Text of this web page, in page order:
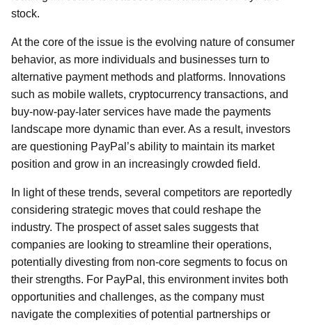
stock.
At the core of the issue is the evolving nature of consumer
behavior, as more individuals and businesses turn to
alternative payment methods and platforms. Innovations
such as mobile wallets, cryptocurrency transactions, and
buy-now-pay-later services have made the payments
landscape more dynamic than ever. As a result, investors
are questioning PayPal’s ability to maintain its market
position and grow in an increasingly crowded field.
In light of these trends, several competitors are reportedly
considering strategic moves that could reshape the
industry. The prospect of asset sales suggests that
companies are looking to streamline their operations,
potentially divesting from non-core segments to focus on
their strengths. For PayPal, this environment invites both
opportunities and challenges, as the company must
navigate the complexities of potential partnerships or